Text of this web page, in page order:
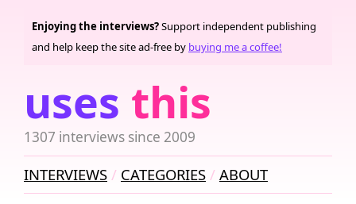
uses this
1307 interviews since 2009
Enjoying the interviews?Support independent publishing
and help keep the site ad-free by buying me a coffee!
INTERVIEWS CATEGORIES ABOUT